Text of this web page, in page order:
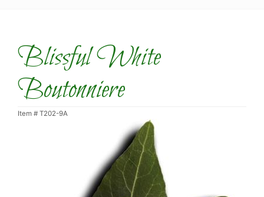
Blissful White
Boutonniere
Item # T202-9A